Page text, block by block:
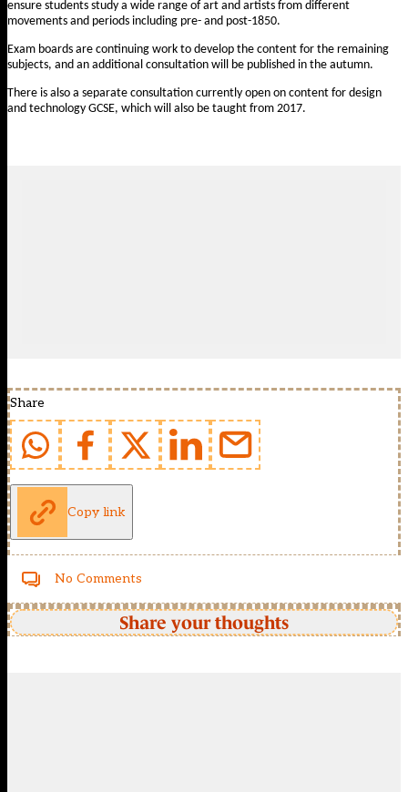
ensure students study a wide range of art and artists from different
movements and periods including pre- and post-1850.
Exam boards are continuing work to develop the content for the remaining
subjects, and an additional consultation will be published in the autumn.
There is also a separate consultation currently open on content for design
and technology GCSE, which will also be taught from 2017.
Share
Copy link
No Comments
Share your thoughts